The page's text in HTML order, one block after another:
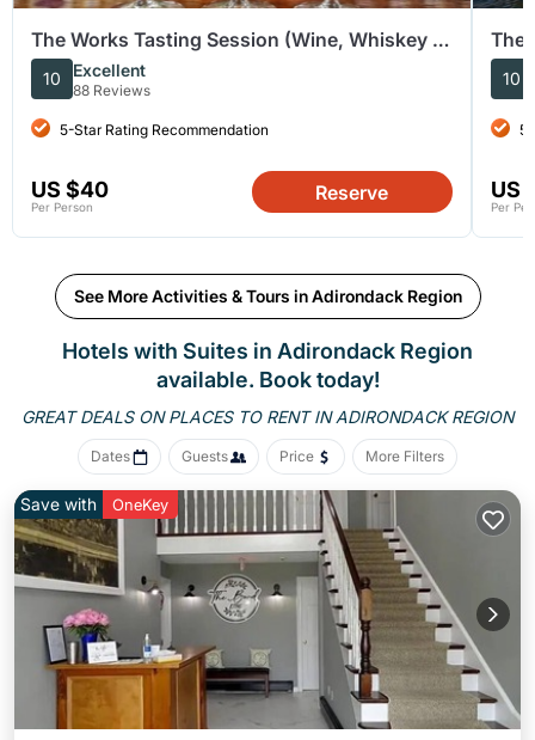
The Works Tasting Session (Wine, Whiskey or
Cider)
10 Excellent
88 Reviews
5-Star Rating Recommendation
US $40
Per Person
Reserve
The
10
US
Per
See More Activities & Tours in Adirondack Region
Hotels with Suites in Adirondack Region
available. Book today!
GREAT DEALS ON PLACES TO RENT IN ADIRONDACK REGION
Dates Guests Price More Filters
Save with OneKey